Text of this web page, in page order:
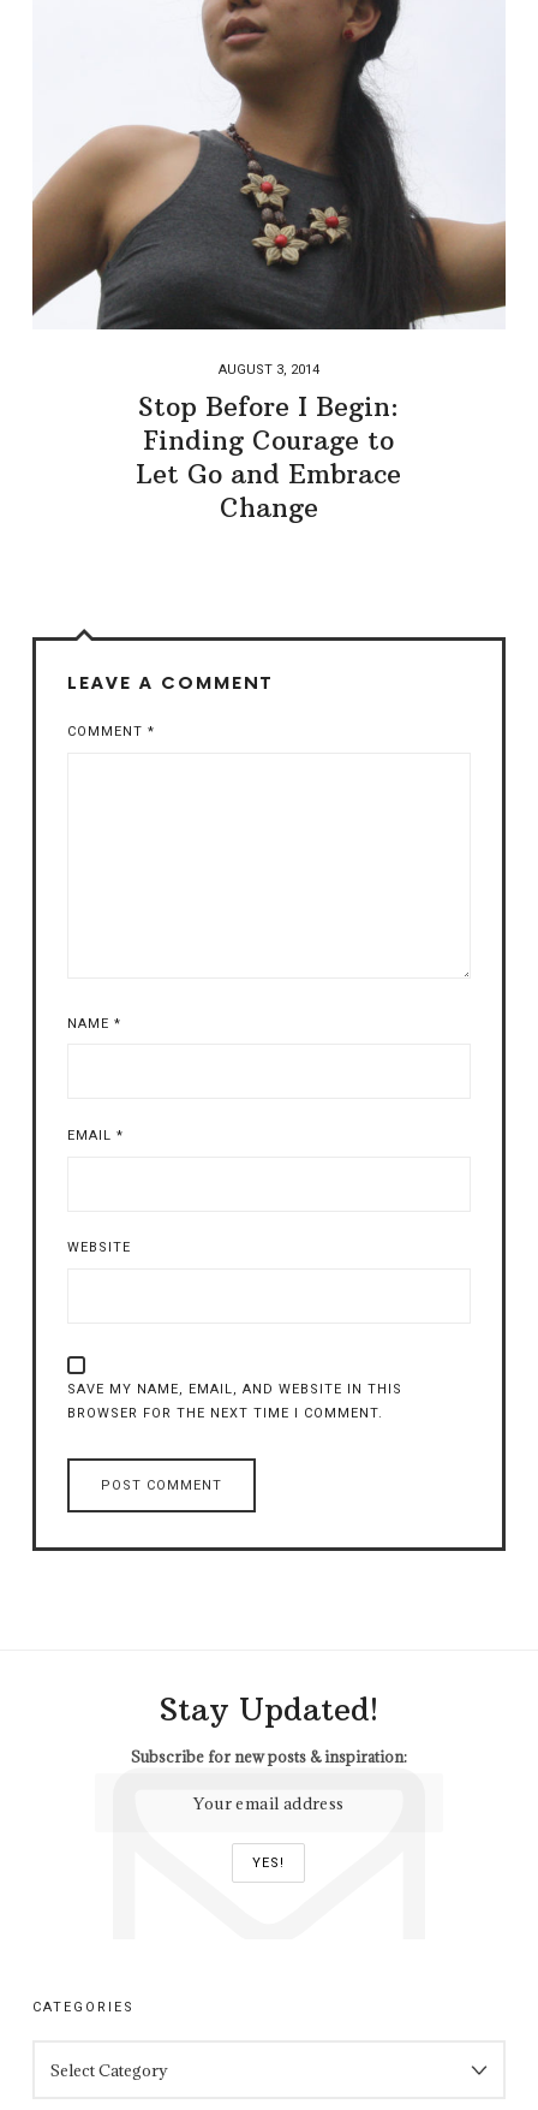
AUGUST 3, 2014
Stop Before I Begin:
Finding Courage to
Let Go and Embrace
Change
LEAVE A COMMENT
COMMENT *
NAME *
EMAIL *
WEBSITE
SAVE MY NAME, EMAIL, AND WEBSITE IN THIS
BROWSER FOR THE NEXT TIME I COMMENT.
Stay Updated!
Subscribe for new posts & inspiration:
CATEGORIES